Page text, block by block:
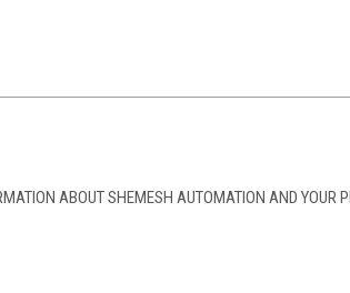
ABOUT SHEMESH AUTOMATION AND YOUR